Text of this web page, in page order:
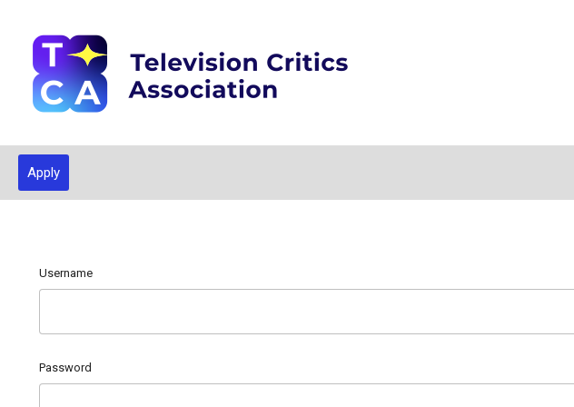
Apply
Username
Password